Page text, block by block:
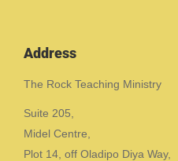
Address
The Rock Teaching Ministry
Suite 205,
Midel Centre,
Plot 14, off Oladipo Diya Way,